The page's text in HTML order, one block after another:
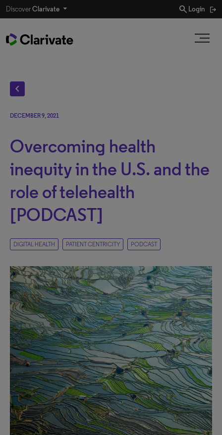
DiscoverClarivate search Login
chevron_left
DECEMBER 9, 2021
Overcoming health
inequity in the U.S. and the
role of telehealth
[PODCAST]
DIGITAL HEALTH PATIENT CENTRICITY PODCAST